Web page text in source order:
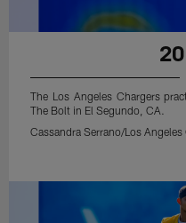
The Los Angeles Chargers
The Bolt in El Segundo, CA.
Cassandra Serrano/Los Angeles